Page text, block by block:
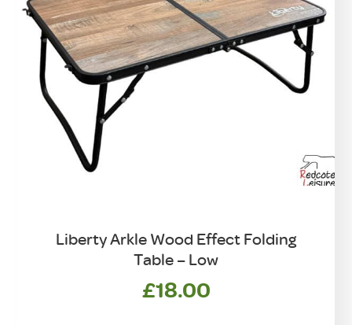
Liberty Arkle Wood Effect Folding
Table – Low
£18.00